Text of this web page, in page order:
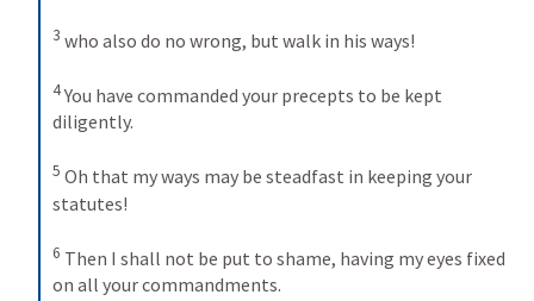
3 who also do no wrong, but walk in his ways!
4You have commanded your precepts to be kept
diligently.
5 Oh that my ways may be steadfast in keeping your
statutes!
6 Then I shall not be put to shame, having my eyes fixed
on all your commandments.